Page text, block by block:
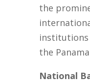
the
institutions
the
National